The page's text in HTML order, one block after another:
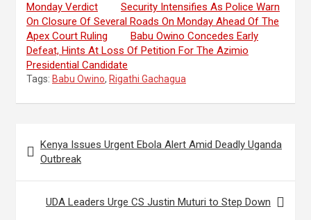
Monday Verdict
Security Intensifies As Police Warn
On Closure Of Several Roads On Monday Ahead Of The
Apex Court Ruling
Babu Owino Concedes Early
Defeat, Hints At Loss Of Petition For The Azimio
Presidential Candidate
Tags: Babu Owino, Rigathi Gachagua
navigation
Kenya Issues Urgent Ebola Alert Amid Deadly Uganda
Outbreak
UDA Leaders Urge CS Justin Muturi to Step Down